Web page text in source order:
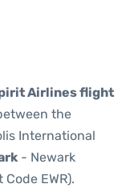
Airlines flight
the
International
- Newark
EWR).